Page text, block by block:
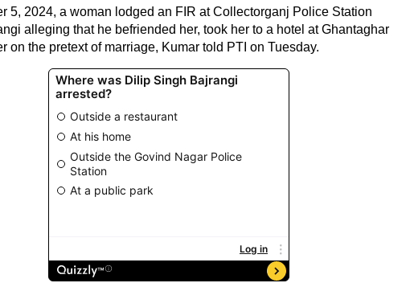
5, 2024, a woman lodged an FIR at Collectorganj Police Station
alleging that he befriended her, took her to a hotel at Ghantaghar
on the pretext of marriage, Kumar told PTI on Tuesday.